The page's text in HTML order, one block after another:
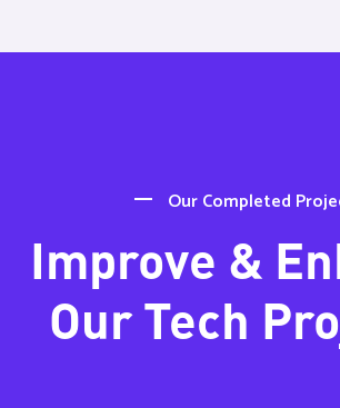
Our Completed
Improve &
Our Tech